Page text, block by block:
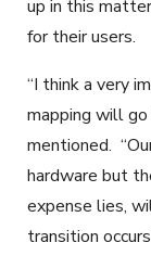
up in this
for their users.
“I think a very
mapping will go
mentioned.
hardware but
expense lies,
transition